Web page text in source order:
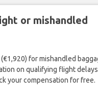
or mishandled
for mishandled
on qualifying flight
your compensation for free.